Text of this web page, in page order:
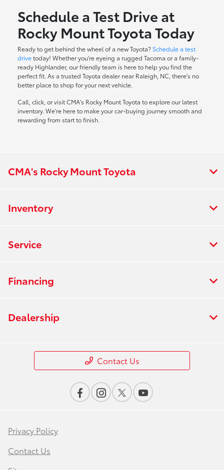
Schedule a Test Drive at
Rocky Mount Toyota Today
Ready to get behind the wheel of a new Toyota? Schedule a test
drivetoday! Whether you're eyeing a rugged Tacoma or a family-
ready Highlander, our friendly team is here to help you find the
perfect fit. As a trusted Toyota dealer near Raleigh, NC, there's no
better place to shop for your next vehicle.
Call, click, or visit CMA's Rocky Mount Toyota to explore our latest
inventory. We're here to make your car-buying journey smooth and
rewarding from start to finish.
CMA's Rocky Mount Toyota
Inventory
Service
Financing
Dealership
Contact Us
Privacy Policy
Contact Us